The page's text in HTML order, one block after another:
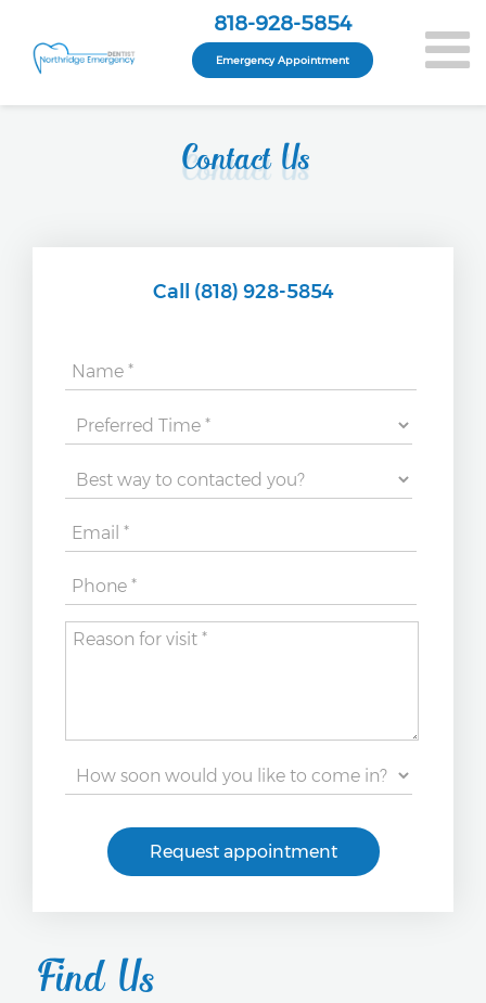
818-928-5854
Emergency Appointment
Contact Us
Call (818) 928-5854
Request appointment
Find Us